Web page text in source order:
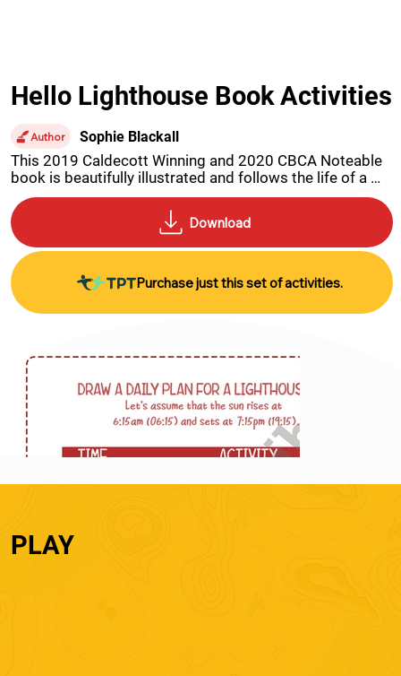
Hello Lighthouse Book Activities
Author
Sophie Blackall
This 2019 Caldecott Winning and 2020 CBCA Noteable
book is beautifully illustrated and follows the life of a
Light House Keeper through his loneliness, joy, love and
eventual forced retirement. Printable activities include a
spot the difference, comprehension, time sheet,
research and drawing activity.
Download
Purchase just this set of activities.
PLAY